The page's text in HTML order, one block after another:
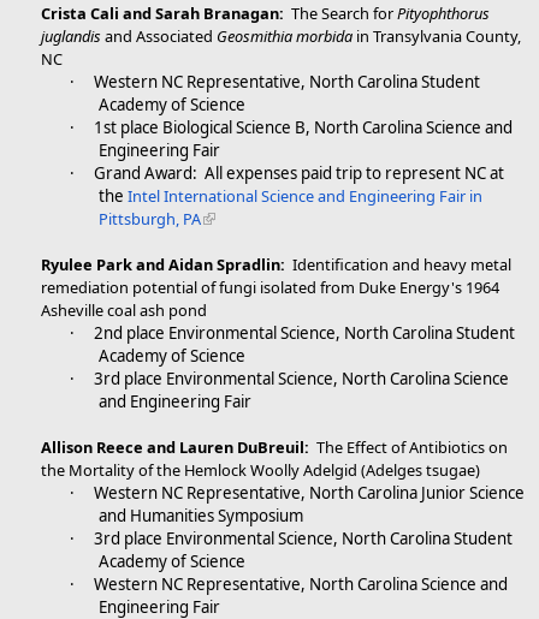
Crista Cali and Sarah Branagan: The Search forPityophthorus
juglandis and Associated Geosmithia morbida in Transylvania County,
NC
·
Western NC Representative, North Carolina Student
Academy of Science
·
1st place Biological Science B, North Carolina Science and
Engineering Fair
·
Grand Award: All expenses paid trip to represent NC at
the Intel International Science and Engineering Fair in
Pittsburgh, PA
Ryulee Park and Aidan Spradlin: Identification and heavy metal
remediation potential of fungi isolated from Duke Energy's 1964
Asheville coal ash pond
·
2nd place Environmental Science, North Carolina Student
Academy of Science
·
3rd place Environmental Science, North Carolina Science
and Engineering Fair
Allison Reece and Lauren DuBreuil: The Effect of Antibiotics on
the Mortality of the Hemlock Woolly Adelgid (Adelges tsugae)
·
Western NC Representative, North Carolina Junior Science
and Humanities Symposium
·
3rd place Environmental Science, North Carolina Student
Academy of Science
·
Western NC Representative, North Carolina Science and
Engineering Fair